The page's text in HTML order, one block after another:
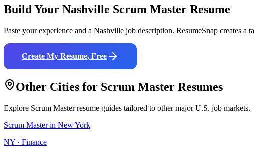
Build Your Nashville Scrum Master Resume
Paste your experience and a Nashville job description. ResumeSnap creates a
Create My Resume, Free
Other Cities for Scrum Master Resumes
Explore Scrum Masterresume guides tailored to other major U.S. job markets.
Scrum Masterin New York
NY · Finance